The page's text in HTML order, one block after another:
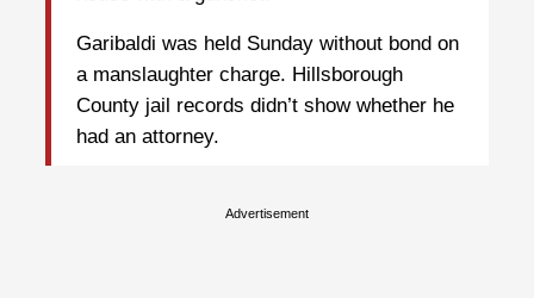
Garibaldi was held Sunday without bond on
a manslaughter charge. Hillsborough
County jail records didn’t show whether he
had an attorney.
Advertisement